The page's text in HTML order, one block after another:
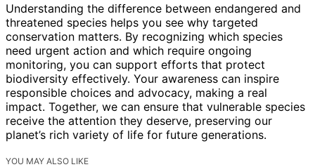
Understanding the difference between endangered and
threatened species helps you see why targeted
conservation matters. By recognizing which species
need urgent action and which require ongoing
monitoring, you can support efforts that protect
biodiversity effectively. Your awareness can inspire
responsible choices and advocacy, making a real
impact. Together, we can ensure that vulnerable species
receive the attention they deserve, preserving our
planet’s rich variety of life for future generations.
YOU MAY ALSO LIKE